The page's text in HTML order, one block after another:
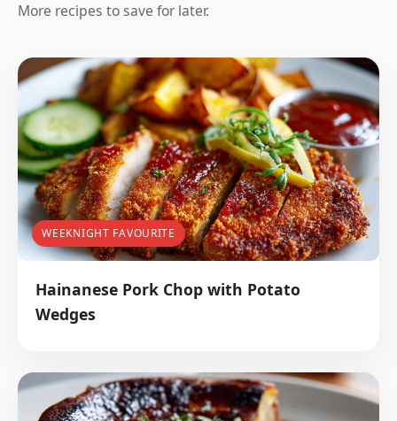
More recipes to save for later.
WEEKNIGHT FAVOURITE
Hainanese Pork Chop with Potato
Wedges